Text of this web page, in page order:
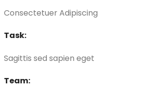
Consectetuer Adipiscing
Task:
Sagittis sed sapien eget
Team: